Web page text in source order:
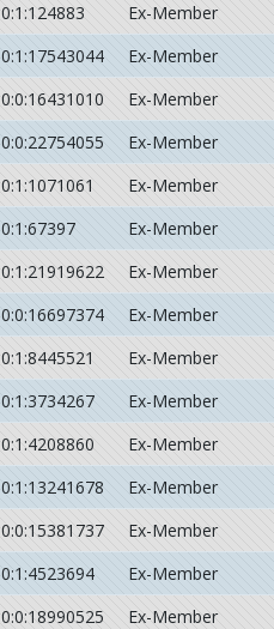
0:1:124883
Ex-Member
0:1:17543044
Ex-Member
0:0:16431010
Ex-Member
0:0:22754055
Ex-Member
0:1:1071061
Ex-Member
0:1:67397
Ex-Member
0:1:21919622
Ex-Member
0:0:16697374
Ex-Member
0:1:8445521
Ex-Member
0:1:3734267
Ex-Member
0:1:4208860
Ex-Member
0:1:13241678
Ex-Member
0:0:15381737
Ex-Member
0:1:4523694
Ex-Member
0:0:18990525
Ex-Member